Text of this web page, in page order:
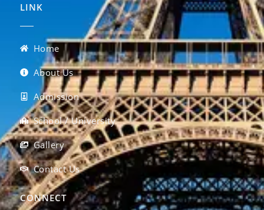
LINK
Home
About Us
Admission
School / University
Gallery
Contact Us
CONNECT